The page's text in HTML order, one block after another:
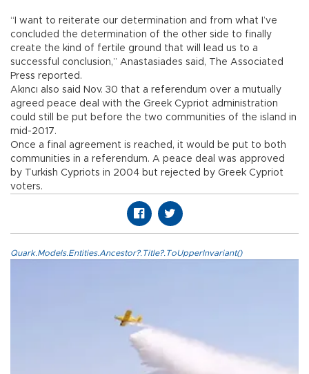
“I want to reiterate our determination and from what I’ve
concluded the determination of the other side to finally
create the kind of fertile ground that will lead us to a
successful conclusion,” Anastasiades said, The Associated
Press reported.
Akıncı also said Nov. 30 that a referendum over a mutually
agreed peace deal with the Greek Cypriot administration
could still be put before the two communities of the island in
mid-2017.
Once a final agreement is reached, it would be put to both
communities in a referendum. A peace deal was approved
by Turkish Cypriots in 2004 but rejected by Greek Cypriot
voters.
Quark.Models.Entities.Ancestor?.Title?.ToUpperInvariant()